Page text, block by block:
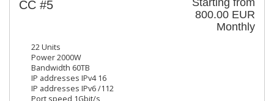
Starting from
800.00 EUR
Monthly
CC #5
22 Units
Power 2000W
Bandwidth 60TB
IP addresses IPv4 16
IP addresses IPv6 /112
Port speed 1Gbit/s